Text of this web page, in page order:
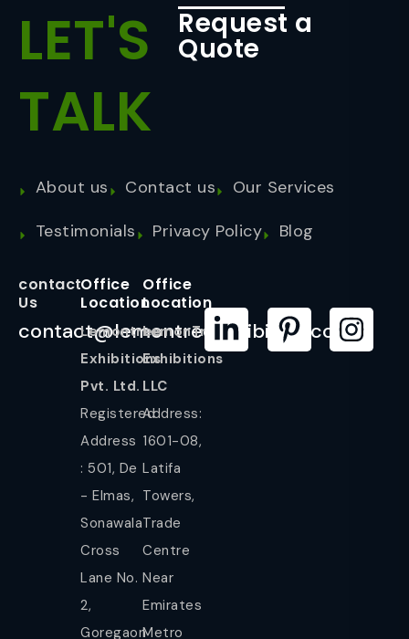
LET'S
TALK
Request a
Quote
About us Contact us
Our Services
Testimonials
Privacy Policy Blog
contact
Us
contact@lemontreeexhibition.com
Office
Location
Lemontree
Exhibitions
Pvt. Ltd.
Registered
Address
: 501, De
- Elmas,
Sonawala
Cross
Lane No.
2,
Goregaon
Office
Location
LemonTree
Exhibitions
LLC
Address:
1601-08,
Latifa
Towers,
Trade
Centre
Near
Emirates
Metro